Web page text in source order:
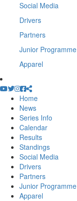
Social Media
Drivers
Partners
Junior Programme
Apparel
Home
News
Series Info
Calendar
Results
Standings
Social Media
Drivers
Partners
Junior Programme
Apparel